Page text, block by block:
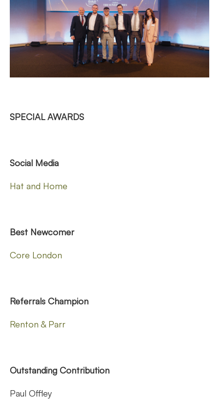
SPECIAL AWARDS
Social Media
Hat and Home
Best Newcomer
Core London
Referrals Champion
Renton & Parr
Outstanding Contribution
Paul Offley